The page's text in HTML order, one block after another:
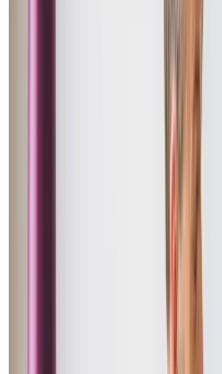
Shirley - Daughter of Client
I am so lucky that I
the support that I need to
whole team work
manner and I now regard